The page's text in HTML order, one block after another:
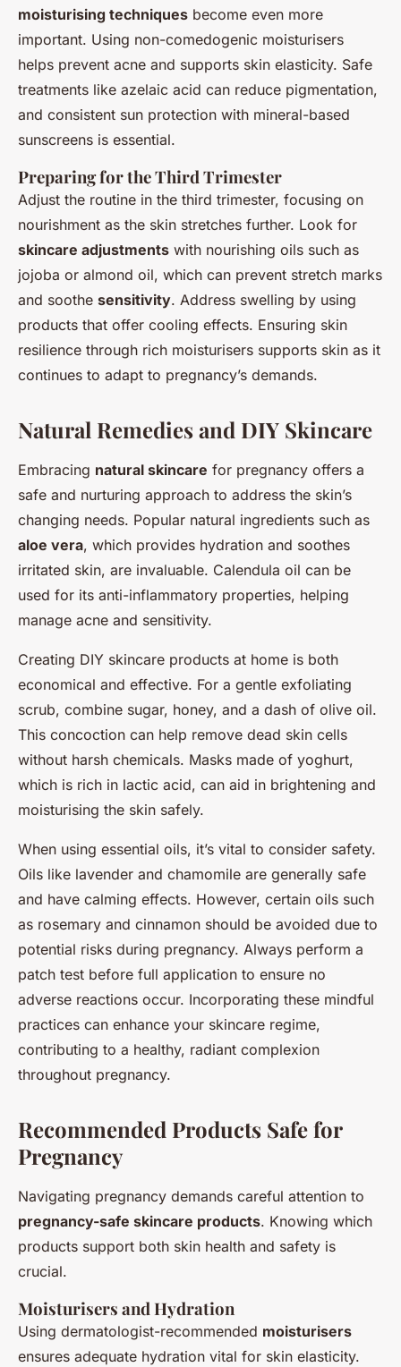
moisturising techniques become even more
important. Using non-comedogenic moisturisers
helps prevent acne and supports skin elasticity. Safe
treatments like azelaic acid can reduce pigmentation,
and consistent sun protection with mineral-based
sunscreens is essential.
Preparing for the Third Trimester
Adjust the routine in the third trimester, focusing on
nourishment as the skin stretches further. Look for
skincare adjustments with nourishing oils such as
jojoba or almond oil, which can prevent stretch marks
and soothe sensitivity. Address swelling by using
products that offer cooling effects. Ensuring skin
resilience through rich moisturisers supports skin as it
continues to adapt to pregnancy’s demands.
Natural Remedies and DIY Skincare
Embracing natural skincare for pregnancy offers a
safe and nurturing approach to address the skin’s
changing needs. Popular natural ingredients such as
aloe vera, which provides hydration and soothes
irritated skin, are invaluable. Calendula oil can be
used for its anti-inflammatory properties, helping
manage acne and sensitivity.
Creating DIY skincare products at home is both
economical and effective. For a gentle exfoliating
scrub, combine sugar, honey, and a dash of olive oil.
This concoction can help remove dead skin cells
without harsh chemicals. Masks made of yoghurt,
which is rich in lactic acid, can aid in brightening and
moisturising the skin safely.
When using essential oils, it’s vital to consider safety.
Oils like lavender and chamomile are generally safe
and have calming effects. However, certain oils such
as rosemary and cinnamon should be avoided due to
potential risks during pregnancy. Always perform a
patch test before full application to ensure no
adverse reactions occur. Incorporating these mindful
practices can enhance your skincare regime,
contributing to a healthy, radiant complexion
throughout pregnancy.
Recommended Products Safe for
Pregnancy
Navigating pregnancy demands careful attention to
pregnancy-safe skincare products. Knowing which
products support both skin health and safety is
crucial.
Moisturisers and Hydration
Using dermatologist-recommended moisturisers
ensures adequate hydration vital for skin elasticity.